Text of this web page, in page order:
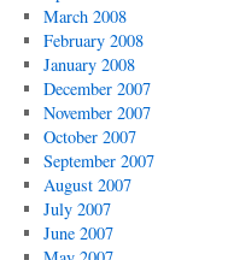
March 2008
February 2008
January 2008
December 2007
November 2007
October 2007
September 2007
August 2007
July 2007
June 2007